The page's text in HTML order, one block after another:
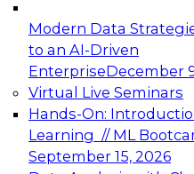
Modern Data
to an AI-Driven
EnterpriseDecember
Virtual Live Seminars
Hands-On:
Learning // ML
September 15, 2026
Expert Panel:
Architecting Scalable
Analytics
December 7, 2026